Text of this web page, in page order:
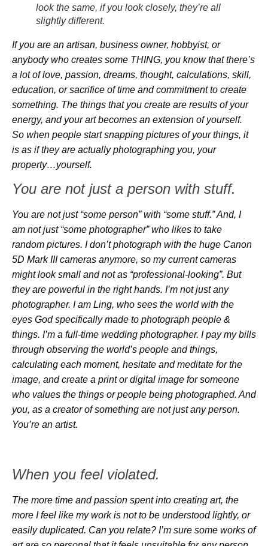
look the same, if you look closely, they’re all
slightly different.
If you are an artisan, business owner, hobbyist, or
anybody who creates some THING, you know that there’s
a lot of love, passion, dreams, thought, calculations, skill,
education, or sacrifice of time and commitment to create
something. The things that you create are results of your
energy, and your art becomes an extension of yourself.
So when people start snapping pictures of your things, it
is as if they are actually photographing you, your
property…yourself.
You are not just a person with stuff.
You are not just “some person” with “some stuff.” And, I
am not just “some photographer” who likes to take
random pictures. I don’t photograph with the huge Canon
5D Mark III cameras anymore, so my current cameras
might look small and not as “professional-looking”. But
they are powerful in the right hands. I’m not just any
photographer. I am Ling, who sees the world with the
eyes God specifically made to photograph people &
things. I’m a full-time wedding photographer. I pay my bills
through observing the world’s people and things,
calculating each moment, hesitate and meditate for the
image, and create a print or digital image for someone
who values the things or people being photographed. And
you, as a creator of something are not just any person.
You’re an artist.
When you feel violated.
The more time and passion spent into creating art, the
more I feel like my work is not to be understood lightly, or
easily duplicated. Can you relate? I’m sure some works of